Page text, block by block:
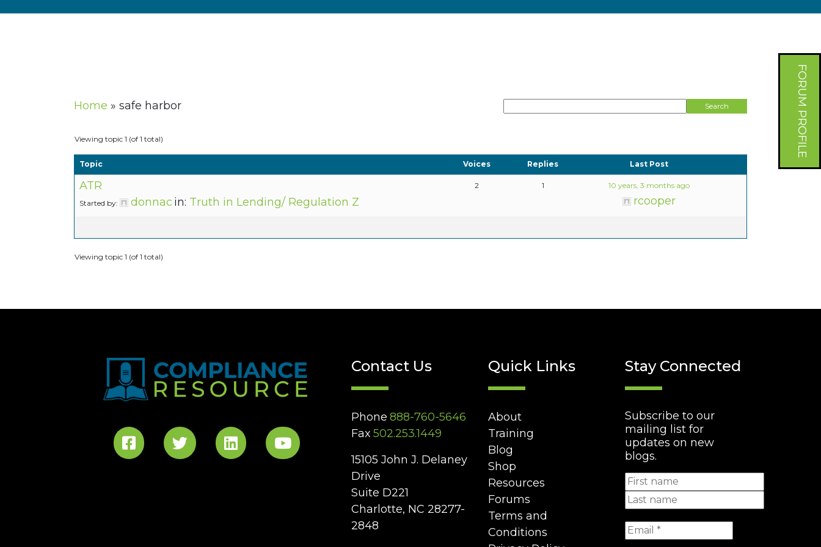
FORUM PROFILE
Home » safe harbor
Viewing topic 1 (of 1 total)
Topic Voices Replies Last Post
ATR
Started by: donnac in: Truth in Lending/ Regulation Z
2 1 10 years, 3 months ago
rcooper
Viewing topic 1 (of 1 total)
Contact Us
Phone 888-760-5646
Fax 502.253.1449
15105 John J. Delaney
Drive
Suite D221
Charlotte, NC 28277-
2848
Quick Links
About
Training
Blog
Shop
Resources
Forums
Terms and
Conditions
Stay Connected
Subscribe to our
mailing list for
updates on new
blogs.